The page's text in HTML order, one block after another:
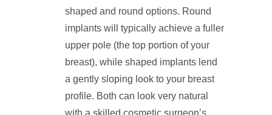
shaped and round options. Round
implants will typically achieve a fuller
upper pole (the top portion of your
breast), while shaped implants lend
a gently sloping look to your breast
profile. Both can look very natural
with a skilled cosmetic surgeon’s